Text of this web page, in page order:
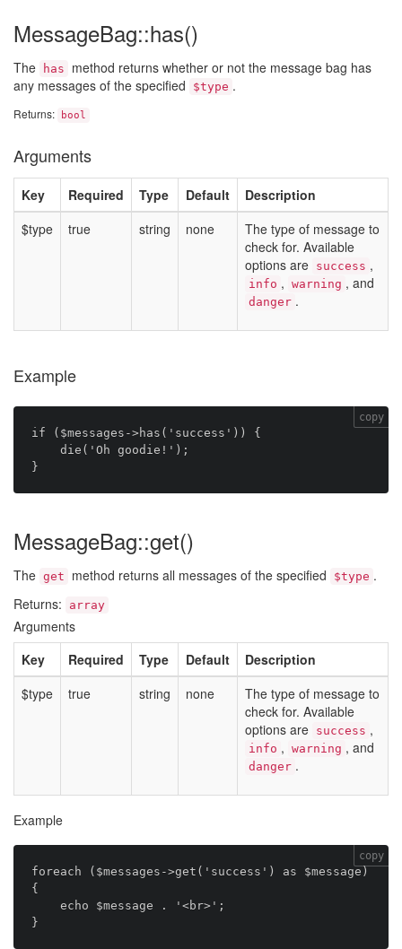
MessageBag::has()
The has
method returns whether or not the message bag has
any messages of the specified
$type .
Returns: bool
Arguments
Key Required Type Default
Description
$type
true string none
The type of message to
check for. Available
options are success ,
info , warning , and
danger .
Example
if ($messages->has('success')) {
copy
MessageBag::get()
The get method returns all messages of the specified $type .
Returns:
array
Arguments
Key
Required Type Default
Description
$type
true string none
The type of message to
check for. Available
options are success ,
info , warning , and
danger .
Example
foreach ($messages->get('success') as $message)
{
copy